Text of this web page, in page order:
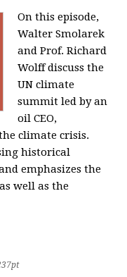
On this episode,
Walter Smolarek
and Prof. Richard
Wolff discuss the
UN climate
summit led by an
oil CEO,
climate crisis.
historical
emphasizes the
well as the